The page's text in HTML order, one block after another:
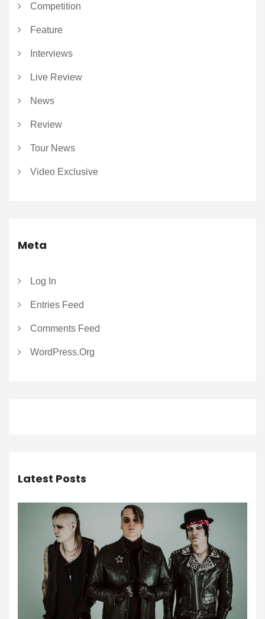
Competition
Feature
Interviews
Live Review
News
Review
Tour News
Video Exclusive
Meta
Log In
Entries Feed
Comments Feed
WordPress.org
Latest Posts